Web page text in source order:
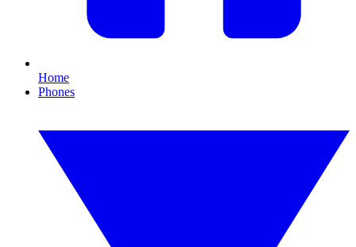
Home
Phones